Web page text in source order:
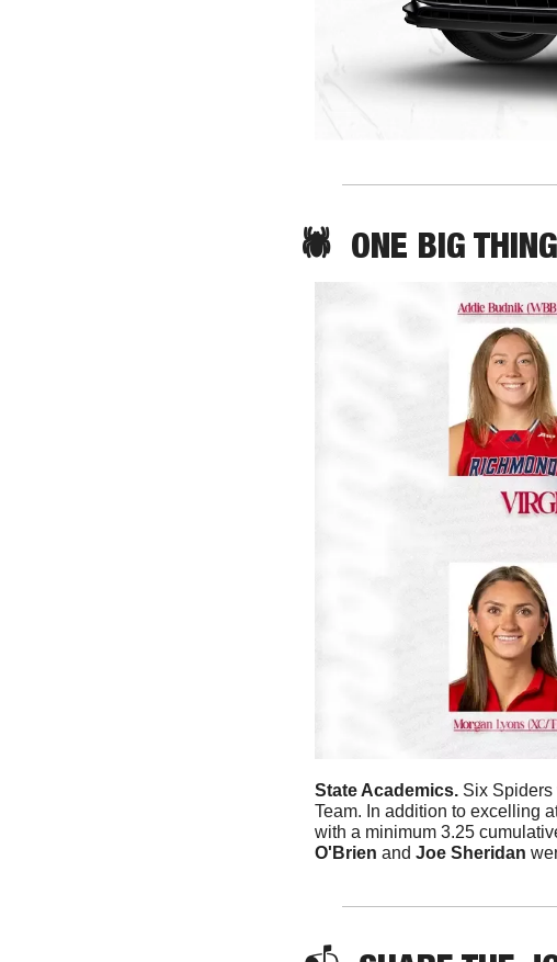
🕷️  ONE BIG THING
State Academics. Six Spiders
Team. In addition to excelling
with a minimum 3.25
O'Brien and Joe Sheridan